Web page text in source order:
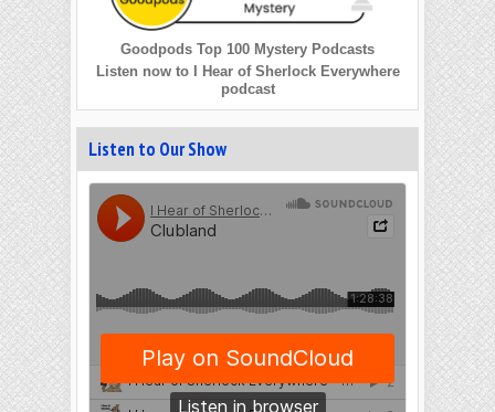
Goodpods Top 100 Mystery Podcasts
Listen now to I Hear of Sherlock Everywhere
podcast
Listen to Our Show